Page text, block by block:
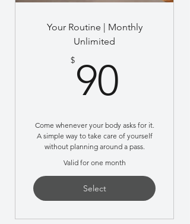
Your Routine | Monthly
Unlimited
$ 90
Come whenever your body asks for it.
A simple way to take care of yourself
without planning around a pass.
Valid for one month
Select